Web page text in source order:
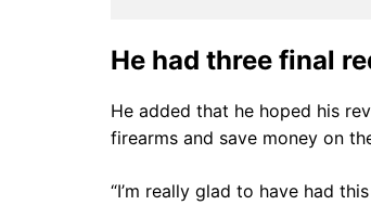
He had three final
He added that he hoped his
firearms and save money on
“I’m really glad to have had